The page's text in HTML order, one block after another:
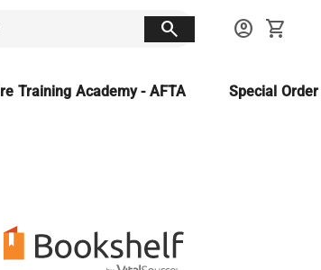
search account_circle shopping_cart
Training Academy - AFTA Special